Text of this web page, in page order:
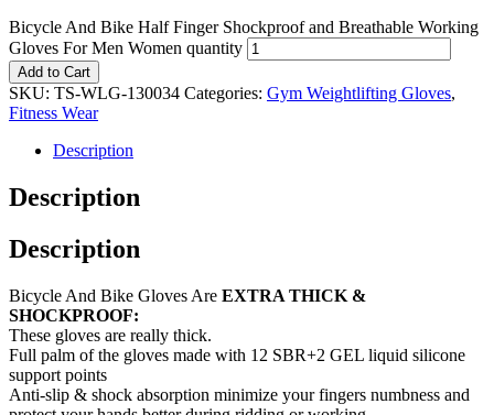
Bicycle And Bike Half Finger Shockproof and Breathable Working
Gloves For Men Women quantity
Add to Cart
SKU: TS-WLG-130034 Categories: Gym Weightlifting Gloves,
Fitness Wear
Description
Description
Description
Bicycle And Bike Gloves Are EXTRA THICK &
SHOCKPROOF:
These gloves are really thick.
Full palm of the gloves made with 12 SBR+2 GEL liquid silicone
support points
Anti-slip & shock absorption minimize your fingers numbness and